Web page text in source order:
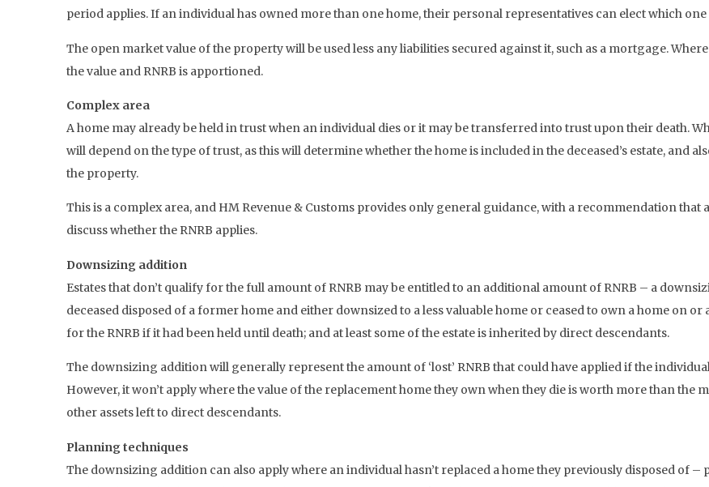
period applies. If an individual has owned more than one home, their personal representatives can elect which
The open market value of the property will be used less any liabilities secured against it, such as a mortgage.
the value and RNRB is apportioned.
Complex area
A home may already be held in trust when an individual dies or it may be transferred into trust upon their death.
will depend on the type of trust, as this will determine whether the home is included in the deceased’s estate, and
the property.
This is a complex area, and HM Revenue & Customs provides only general guidance, with a recommendation
discuss whether the RNRB applies.
Downsizing addition
Estates that don’t qualify for the full amount of RNRB may be entitled to an additional amount of RNRB – a
deceased disposed of a former home and either downsized to a less valuable home or ceased to own a home on
for the RNRB if it had been held until death; and at least some of the estate is inherited by direct descendants.
The downsizing addition will generally represent the amount of ‘lost’ RNRB that could have applied if the
However, it won’t apply where the value of the replacement home they own when they die is worth more than the
other assets left to direct descendants.
Planning techniques
The downsizing addition can also apply where an individual hasn’t replaced a home they previously disposed of –